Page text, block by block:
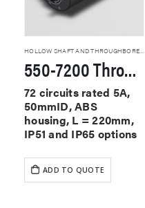
HOLLOW SHAFT AND THROUGHBORE SLIP RINGS
550-7200 Through Hole Slip Rings
72 circuits rated 5A,
50mmID, ABS
housing, L = 220mm,
IP51 and IP65 options
ADD TO QUOTE